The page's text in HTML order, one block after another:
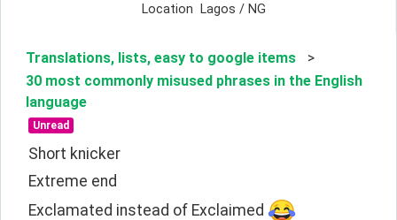
Location
Lagos / NG
Translations, lists, easy to google items
>
30 most commonly misused phrases in the English
language
Unread
Short knicker
Extreme end
Exclamated instead of Exclaimed